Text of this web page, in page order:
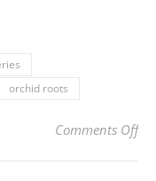
orchid roots
Comments Offon